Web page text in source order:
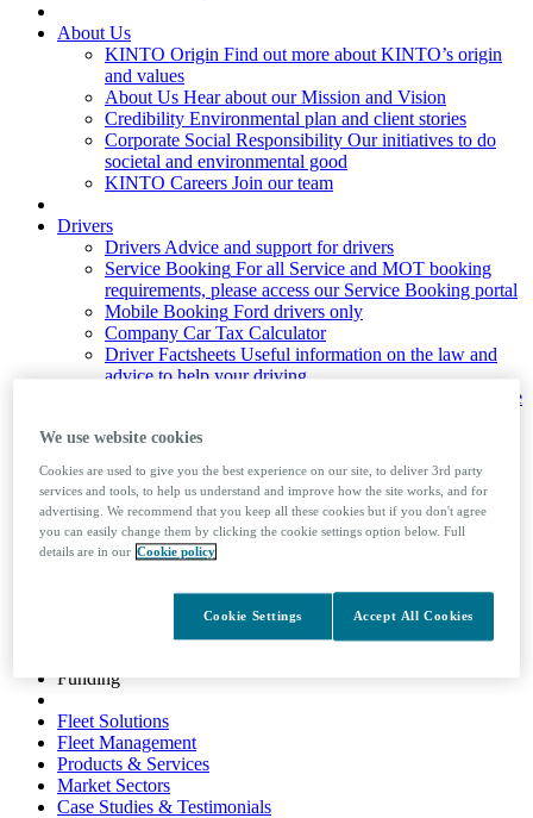
About Us
KINTO Origin Find out more about KINTO’s origin
and values
About Us Hear about our Mission and Vision
Credibility Environmental plan and client stories
Corporate Social Responsibility Our initiatives to do
societal and environmental good
KINTO Careers Join our team
Drivers
Drivers Advice and support for drivers
Service Booking For all Service and MOT booking
requirements, please access our Service Booking portal
Mobile Booking Ford drivers only
Company Car Tax Calculator
Driver Factsheets Useful information on the law and
advice to help your driving
Learn how to assign and remove
Foreign Travel
abroad
News & Insights
Funding
Fleet Solutions
Fleet Management
Products & Services
Market Sectors
Case Studies & Testimonials
We use website cookies
Cookies are used to give you the best experience on our site, to deliver 3rd party
services and tools, to help us understand and improve how the site works, and for
advertising. We recommend that you keep all these cookies but if you don't agree
you can easily change them by clicking the cookie settings option below. Full
details are in our Cookie policy
Accept All Cookies
Cookie Settings